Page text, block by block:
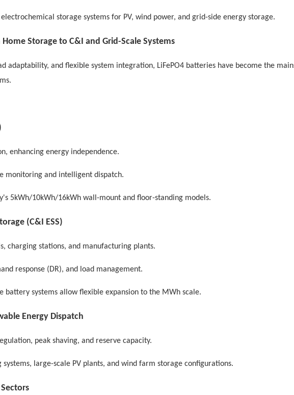
storage systems for PV, wind power, and grid-side energy storage.
Storage to C&I and Grid-Scale Systems
adaptability, and flexible system integration, LiFePO4 batteries have become the
enhancing energy independence.
monitoring and intelligent dispatch.
5kWh/10kWh/16kWh wall-mount and floor-standing models.
(C&I ESS)
charging stations, and manufacturing plants.
response (DR), and load management.
battery systems allow flexible expansion to the MWh scale.
Energy Dispatch
peak shaving, and reserve capacity.
large-scale PV plants, and wind farm storage configurations.